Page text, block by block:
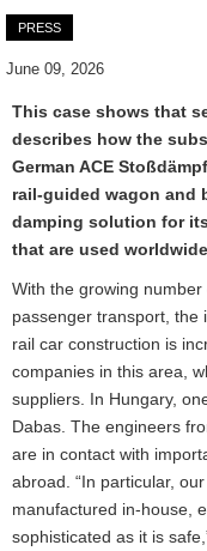
PRESS
June 09, 2026
This case shows that
describes how the
German ACE
rail-guided wagon and
damping solution for
that are used
With the growing
passenger transport, the
rail car construction is
companies in this area,
suppliers. In Hungary,
Dabas. The engineers
are in contact with
abroad. “In particular,
manufactured in-house,
sophisticated as it is